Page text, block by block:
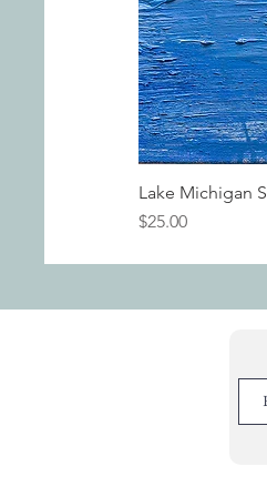
Lake Michigan
Price
$25.00